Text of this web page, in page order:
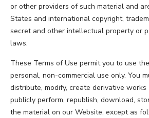
or other providers of such material and
States and international copyright,
secret and other intellectual property or
laws.
These Terms of Use permit you to use
personal, non-commercial use only. You
distribute, modify, create derivative works
publicly perform, republish, download,
the material on our Website, except as